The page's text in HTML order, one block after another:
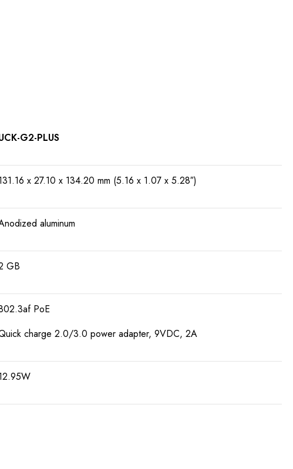
G2-PLUS
x 27.10 x 134.20 mm (5.16 x 1.07 x 5.28″)
aluminum
GB
PoE
charge 2.0/3.0 power adapter, 9VDC, 2A